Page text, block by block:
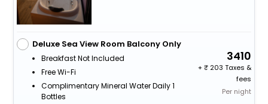
Deluxe Sea View Room Balcony Only
Breakfast Not Included
Free Wi-Fi
Complimentary Mineral Water Daily 1
Bottles
3410
+
203 Taxes &
fees
Per night